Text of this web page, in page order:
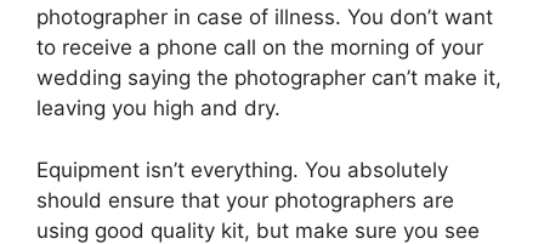
photographer in case of illness. You don’t want
to receive a phone call on the morning of your
wedding saying the photographer can’t make it,
leaving you high and dry.
Equipment isn’t everything. You absolutely
should ensure that your photographers are
using good quality kit, but make sure you see